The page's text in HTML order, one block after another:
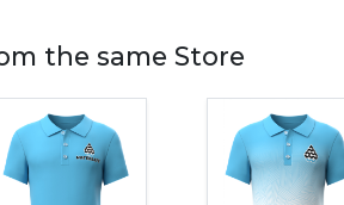
the same Store